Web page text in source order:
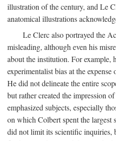
illustration of the century, and Le
anatomical illustrations
Le Clerc also portrayed the
misleading, although even his
about the institution. For example,
experimentalist bias at the
He did not delineate the entire
but rather created the impression
emphasized subjects, especially
on which Colbert spent the largest
did not limit its scientific inquiries,